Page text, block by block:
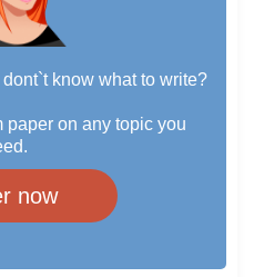
know what to write?
paper on any topic you
now